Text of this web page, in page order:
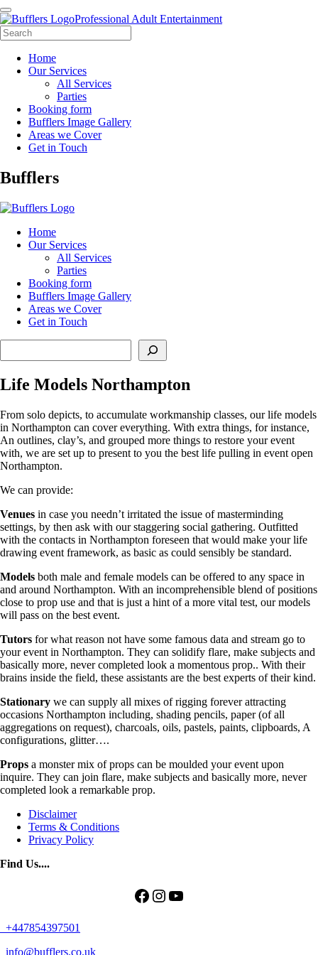
Professional Adult Entertainment
Home
Our Services
All Services
Parties
Booking form
Bufflers Image Gallery
Areas we Cover
Get in Touch
Main
Bufflers
Home
Our Services
All Services
Parties
Booking form
Bufflers Image Gallery
Areas we Cover
Get in Touch
Life Models Northampton
From solo depicts, to accumulate workmanship classes, our life models
in Northampton can cover everything. With extra things, for instance,
An outlines, clay’s, and grouped more things to restore your event
with, we are set up to present to you the best life pulling in event open
Northampton.
We can provide:
Venues in case you needn’t irritated the issue of masterminding
settings, by then ask with our staggering social gathering. Outfitted
with the contacts in Northampton foreseen that would make your life
drawing event framework, as basic as could sensibly be standard.
Models both male and female models can be offered to any space in
and around Northampton. With an incomprehensible blend of positions
close to prop use and that is just a hint of a more vital test, our models
will pass on the best event.
Tutors for what reason not have some famous data and stream go to
your event in Northampton. They can solidify flare, make subjects and
basically more, never completed look a momentous prop.. With their
brains inside the field, these assistants are the best experts of their kind.
Stationary we can supply all mixes of rigging forever attracting
occasions Northampton including, shading pencils, paper (of all
aggregations on request), charcoals, oils, pastels, paints, clipboards, A
configurations, glitter….
Props a monster mix of props can be moulded your event upon
inquire. They can join flare, make subjects and basically more, never
completed look a remarkable prop.
Disclaimer
Terms & Conditions
Privacy Policy
Find Us....
Facebook
Instagram
YouTube
+447854397501
info@bufflers.co.uk